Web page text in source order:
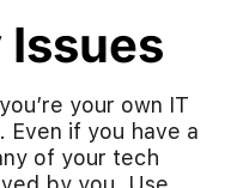
your own IT
if you have a
of your tech